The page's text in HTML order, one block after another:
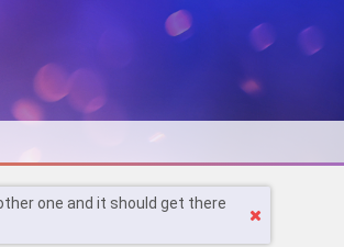
one and it should get there